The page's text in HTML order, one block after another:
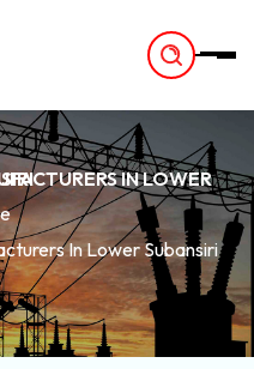
LOWER SUBANSIRI
In Lower Subansiri